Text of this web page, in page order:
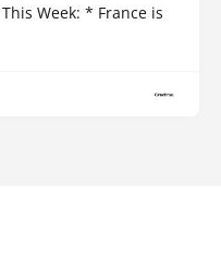
Week: * France is